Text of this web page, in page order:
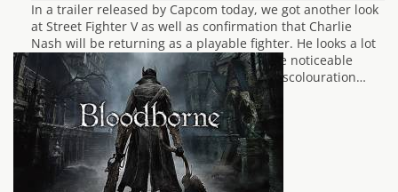
In a trailer released by Capcom today, we got another look
at Street Fighter V as well as confirmation that Charlie
Nash will be returning as a playable fighter. He looks a lot
different in this one though, sporting quite noticeable
stitches across his body, as well as grey discolouration…